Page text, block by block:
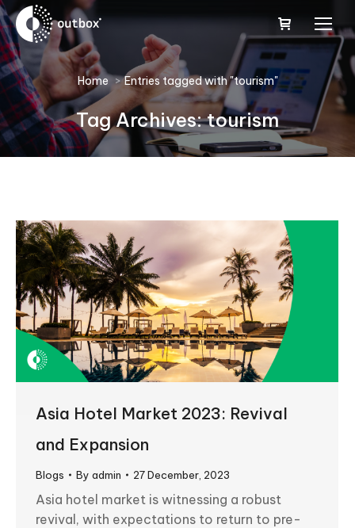
You are here:
Home Entries tagged with "tourism"
Tag Archives:tourism
Asia Hotel Market 2023: Revival
and Expansion
Blogs By admin 27 December, 2023
Asia hotel market is witnessing a robust
revival, with expectations to return to pre-